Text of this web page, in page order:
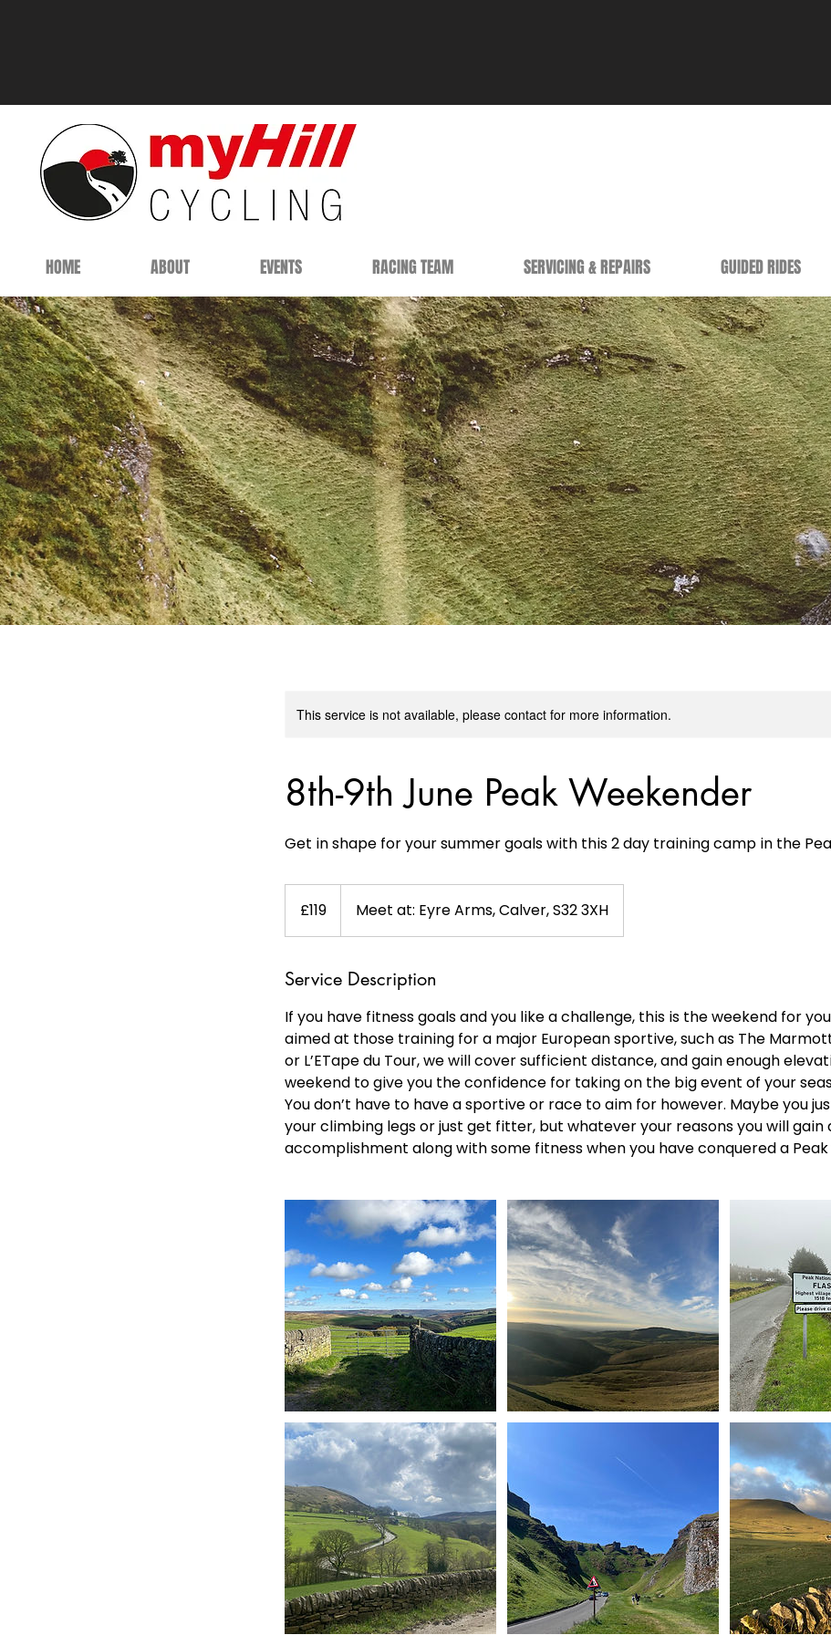
HOME ABOUT EVENTS RACING TEAM SERVICING & REPAIRS GUIDED RIDES
This service is not available, please contact for more information.
8th-9th June Peak Weekender
Get in shape for your summer goals with this 2 day training camp in the
pounds£119 Meet at: Eyre Arms, Calver, S32 3XH
Service Description
If you have fitness goals and you like a challenge, this is the weekend for
aimed at those training for a major European sportive, such as The
or L’ETape du Tour, we will cover sufficient distance, and gain enough
weekend to give you the confidence for taking on the big event of your
You don’t have to have a sportive or race to aim for however. Maybe you
your climbing legs or just get fitter, but whatever your reasons you will gain